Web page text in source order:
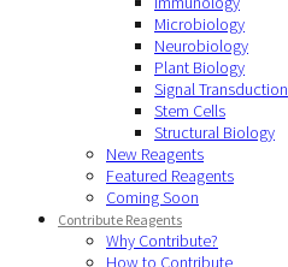
Microbiology
Neurobiology
Plant Biology
Signal Transduction
Stem Cells
Structural Biology
New Reagents
Featured Reagents
Coming Soon
Contribute Reagents
Why Contribute?
How to Contribute